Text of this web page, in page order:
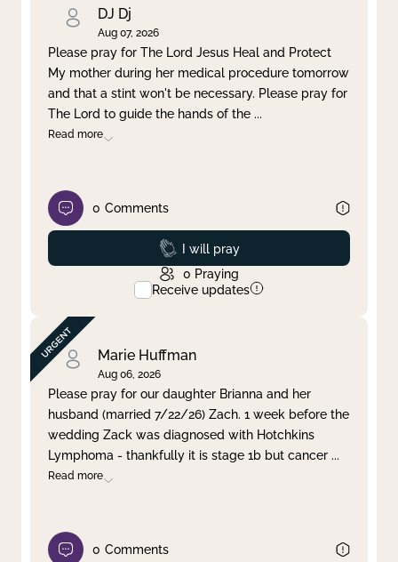
DJ Dj
Aug 07, 2026
Please pray for The Lord Jesus Heal and Protect
My mother during her medical procedure tomorrow
and that a stint won't be necessary. Please pray for
The Lord to guide the hands of the ...
Read more
0 Comments
Prayed
I will pray
0 Praying
Receive updates
Marie Huffman
Aug 06, 2026
Please pray for our daughter Brianna and her
husband (married 7/22/26) Zach. 1 week before the
wedding Zack was diagnosed with Hotchkins
Lymphoma - thankfully it is stage 1b but cancer ...
Read more
0 Comments